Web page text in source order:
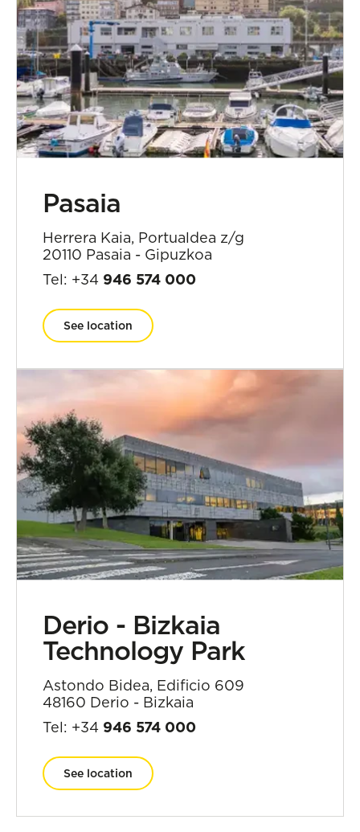
Pasaia
Herrera Kaia, Portualdea z/g
20110 Pasaia - Gipuzkoa
Tel: +34 946 574 000
See location
Derio - Bizkaia
Technology Park
Astondo Bidea, Edificio 609
48160 Derio - Bizkaia
Tel: +34 946 574 000
See location